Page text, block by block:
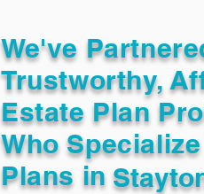
We've
Trustworthy,
Estate Plan
Who
Plans in